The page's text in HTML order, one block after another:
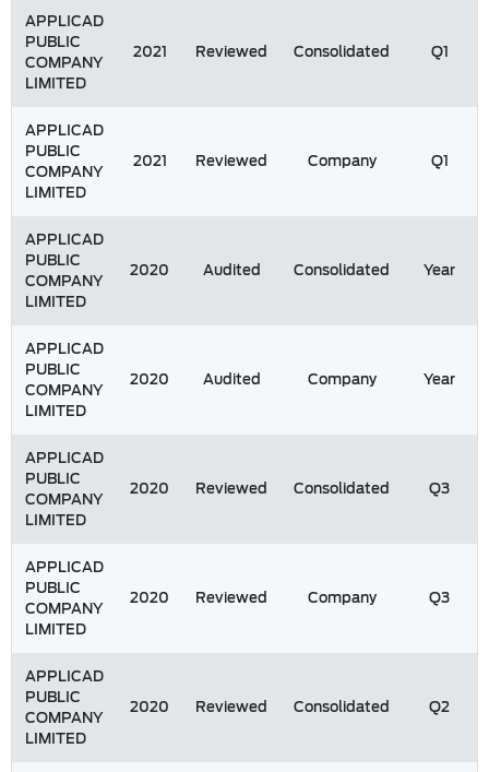
APPLICAD
PUBLIC
COMPANY
LIMITED
2021 Reviewed Consolidated Q1
APPLICAD
PUBLIC
COMPANY
LIMITED
2021 Reviewed Company Q1
APPLICAD
PUBLIC
COMPANY
LIMITED
2020 Audited Consolidated Year
APPLICAD
PUBLIC
COMPANY
LIMITED
2020 Audited Company Year
APPLICAD
PUBLIC
COMPANY
LIMITED
2020 Reviewed Consolidated Q3
APPLICAD
PUBLIC
COMPANY
LIMITED
2020 Reviewed Company Q3
APPLICAD
PUBLIC
COMPANY
LIMITED
2020 Reviewed Consolidated Q2